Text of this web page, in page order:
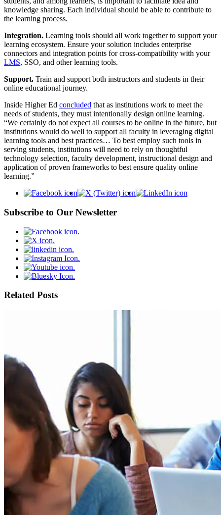
knowledge sharing. Each individual should be able to contribute to
the learning process.
Integration. Learning tools should all work together to support your
learning ecosystem. Ensure your solution includes enterprise
connectors and integration points for cross-compatibility with your
LMS, SSO, and other learning tools.
Support. Train and support both instructors and students in their
online educational journey.
Inside Higher Ed concluded that as institutions work to meet the
needs of students, they must intentionally design online learning.
“We certainly do not expect all courses to be online in the future, but
institutions would do well to support all faculty in leveraging digital
learning tools and best practices… To best employ such tools in
serving students, institutions will need to rely on thoughtful
technology selection, faculty development, instructional design and
application of proven frameworks to best ensure quality online
learning.”
Subscribe to Our Newsletter
Related Posts